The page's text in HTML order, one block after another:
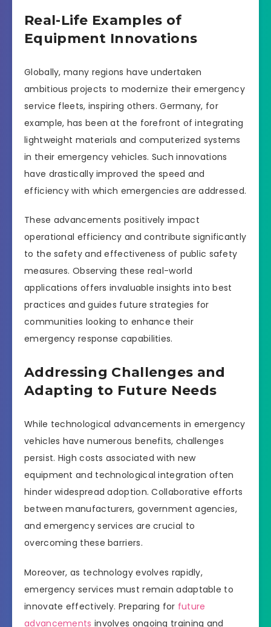
Real-Life Examples of
Equipment Innovations
Globally, many regions have undertaken
ambitious projects to modernize their emergency
service fleets, inspiring others. Germany, for
example, has been at the forefront of integrating
lightweight materials and computerized systems
in their emergency vehicles. Such innovations
have drastically improved the speed and
efficiency with which emergencies are addressed.
These advancements positively impact
operational efficiency and contribute significantly
to the safety and effectiveness of public safety
measures. Observing these real-world
applications offers invaluable insights into best
practices and guides future strategies for
communities looking to enhance their
emergency response capabilities.
Addressing Challenges and
Adapting to Future Needs
While technological advancements in emergency
vehicles have numerous benefits, challenges
persist. High costs associated with new
equipment and technological integration often
hinder widespread adoption. Collaborative efforts
between manufacturers, government agencies,
and emergency services are crucial to
overcoming these barriers.
Moreover, as technology evolves rapidly,
emergency services must remain adaptable to
innovate effectively. Preparing for future
advancements involves ongoing training and